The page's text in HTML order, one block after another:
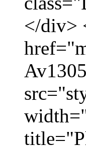
</div>